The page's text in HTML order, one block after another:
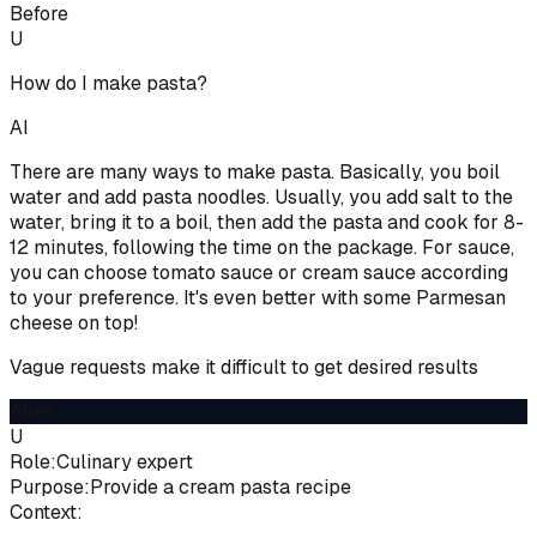
Before
U
How do I make pasta?
AI
There are many ways to make pasta. Basically, you boil
water and add pasta noodles. Usually, you add salt to the
water, bring it to a boil, then add the pasta and cook for 8-
12 minutes, following the time on the package. For sauce,
you can choose tomato sauce or cream sauce according
to your preference. It's even better with some Parmesan
cheese on top!
Vague requests make it difficult to get desired results
U
Role:Culinary expert
Purpose:Provide a cream pasta recipe
Context: